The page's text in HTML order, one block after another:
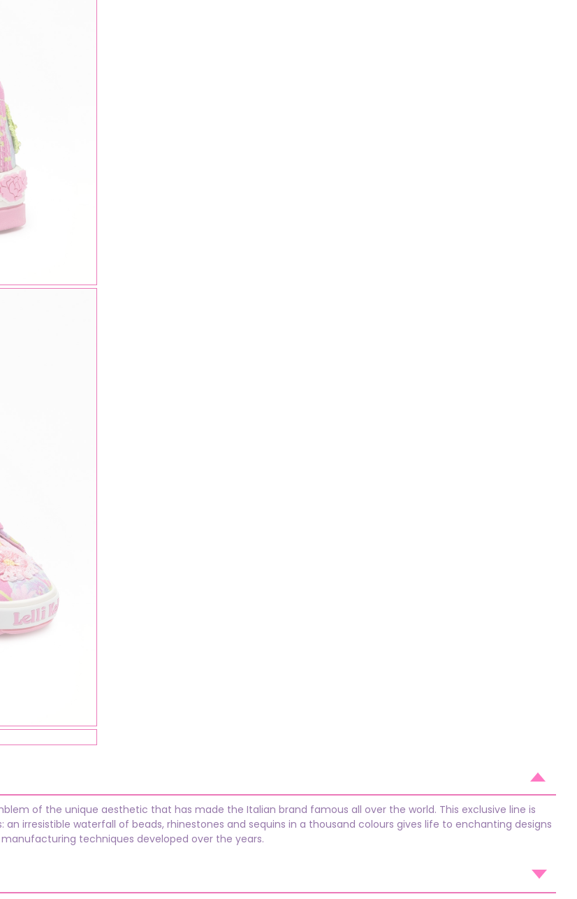
of the unique aesthetic that has made the Italian brand famous all over the world. This exclusive line is
irresistible waterfall of beads, rhinestones and sequins in a thousand colours gives life to enchanting designs
techniques developed over the years.